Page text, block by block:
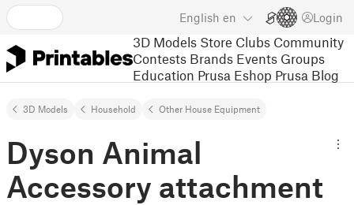
English en Login
3D Models Store Clubs Community
Contests Brands Events Groups
Education Prusa Eshop Prusa Blog
3D Models Household Other House Equipment
Dyson Animal
Accessory attachment